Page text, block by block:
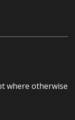
where otherwise